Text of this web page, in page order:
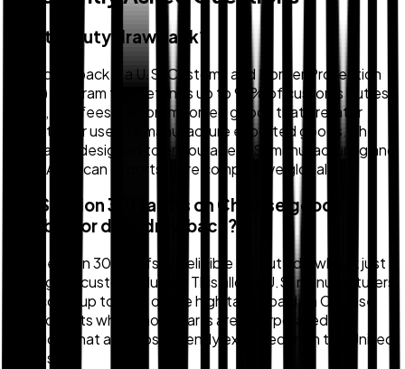
What is duty drawback?
Duty drawback is a U.S. Customs and Border Protection
(CBP) program that refunds up to 99% of customs duties,
taxes, and fees paid on imported goods that are later
exported or used to manufacture exported goods. The
program is designed to encourage U.S. manufacturing and
make American exports more competitive globally.
Are Section 301 tariffs on Chinese goods
eligible for duty drawback?
Yes, Section 301 tariffs are eligible for duty drawback just
like regular customs duties. This allows U.S. manufacturers
to recover up to 99% of the high tariffs paid on Chinese
components when those parts are incorporated into
products that are subsequently exported from the United
States.